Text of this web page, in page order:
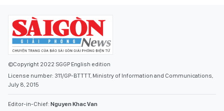
©Copyright 2022 SGGP English edition
License number: 311/GP-BTTTT, Ministry of Information and Communications,
July 8, 2015
Editor-in-Chief: Nguyen Khac Van